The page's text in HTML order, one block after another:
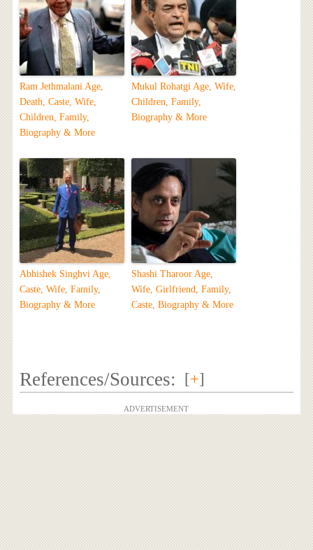
Ram Jethmalani Age,
Death, Caste, Wife,
Children, Family,
Biography & More
Mukul Rohatgi Age, Wife,
Children, Family,
Biography & More
Abhishek Singhvi Age,
Caste, Wife, Family,
Biography & More
Shashi Tharoor Age,
Wife, Girlfriend, Family,
Caste, Biography & More
References/Sources: [+]
ADVERTISEMENT